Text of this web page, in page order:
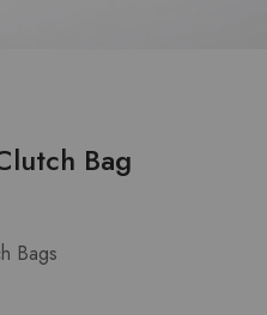
Bag
Bags